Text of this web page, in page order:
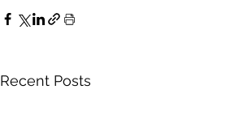
Recent Posts